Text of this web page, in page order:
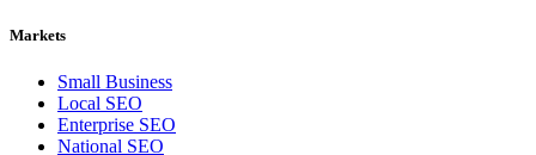
Markets
Small Business
Local SEO
Enterprise SEO
National SEO